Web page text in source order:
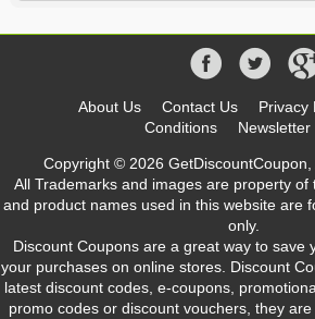
About Us Contact Us Privacy
Conditions
Newsletter
Copyright © 2026 GetDiscountCoupon,
All Trademarks and images are property of
and product names used in this website are
only.
Discount Coupons are a great way to save
your purchases on online stores. Discount
latest discount codes, e-coupons,
promo codes or discount vouchers, they